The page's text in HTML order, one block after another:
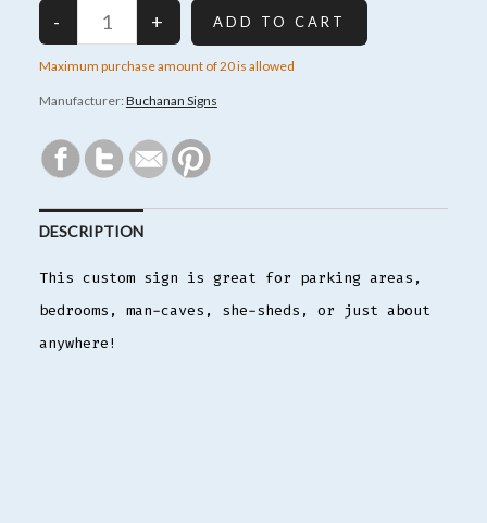
Maximum purchase amount of 20 is allowed
Manufacturer: Buchanan Signs
DESCRIPTION
This custom sign is great for parking areas,
bedrooms, man-caves, she-sheds, or just about
anywhere!